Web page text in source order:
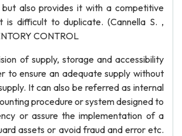
also provides it with a competitive
is difficult to duplicate. (Cannella S. ,
CONTROL
of supply, storage and accessibility
to ensure an adequate supply without
It can also be referred as internal
procedure or system designed to
or assure the implementation of a
assets or avoid fraud and error etc.